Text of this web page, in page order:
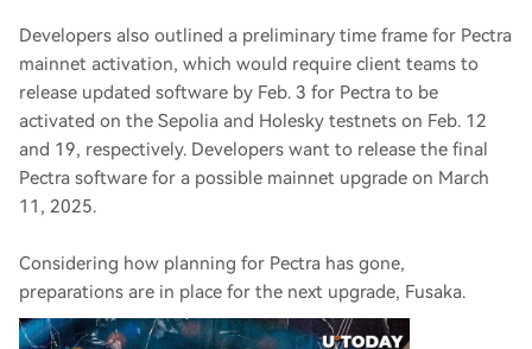
Developers also outlined a preliminary time frame for Pectra
mainnet activation, which would require client teams to
release updated software by Feb. 3 for Pectra to be
activated on the Sepolia and Holesky testnets on Feb. 12
and 19, respectively. Developers want to release the final
Pectra software for a possible mainnet upgrade on March
11, 2025.
Considering how planning for Pectra has gone,
preparations are in place for the next upgrade, Fusaka.